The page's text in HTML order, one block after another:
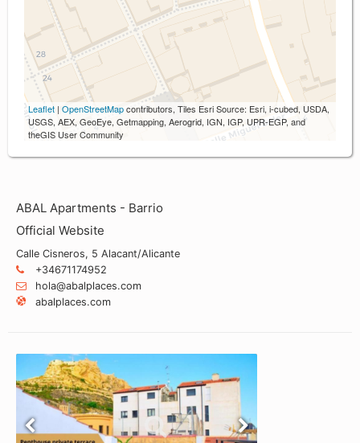
Leaflet | OpenStreetMapcontributors, Tiles Esri Source: Esri, i-cubed, USDA,
USGS, AEX, GeoEye, Getmapping, Aerogrid, IGN, IGP, UPR-EGP, and
theGIS User Community
ABAL Apartments - Barrio
Official Website
Calle Cisneros, 5 Alacant/Alicante
+34671174952
hola@abalplaces.com
abalplaces.com